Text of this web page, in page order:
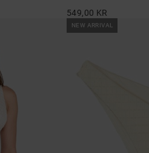
549,00 KR
NEW ARRIVAL